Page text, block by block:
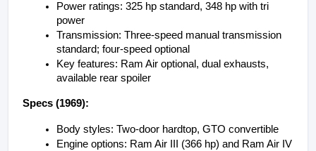
Power ratings: 325 hp standard, 348 hp with tri
power
Transmission: Three-speed manual transmission
standard; four-speed optional
Key features: Ram Air optional, dual exhausts,
available rear spoiler
Specs (1969):
Body styles: Two-door hardtop, GTO convertible
Engine options: Ram Air III (366 hp) and Ram Air IV